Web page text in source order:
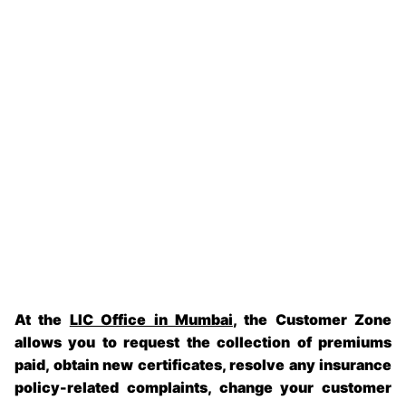
At the LIC Office in Mumbai, the Customer Zone
allows you to request the collection of premiums
paid, obtain new certificates, resolve any insurance
policy-related complaints, change your customer